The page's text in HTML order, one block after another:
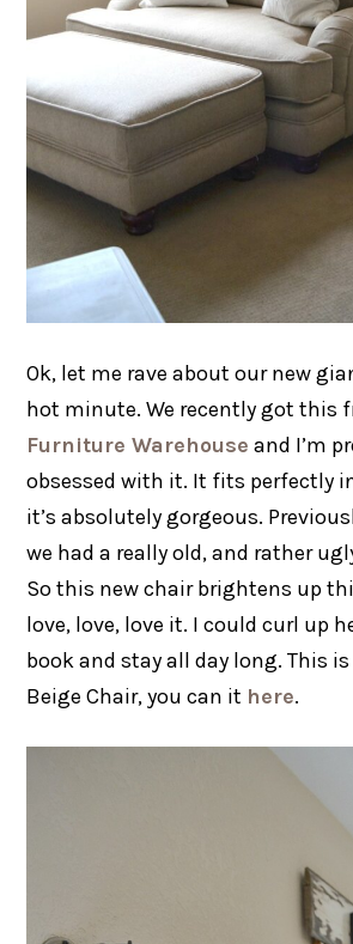
Ok, let me rave about our new
hot minute. We recently got this
Furniture Warehouse and I’m
obsessed with it. It fits perfectly
it’s absolutely gorgeous.
we had a really old, and rather
So this new chair brightens up
love, love, love it. I could curl up
book and stay all day long. This is
Beige Chair, you can it here.